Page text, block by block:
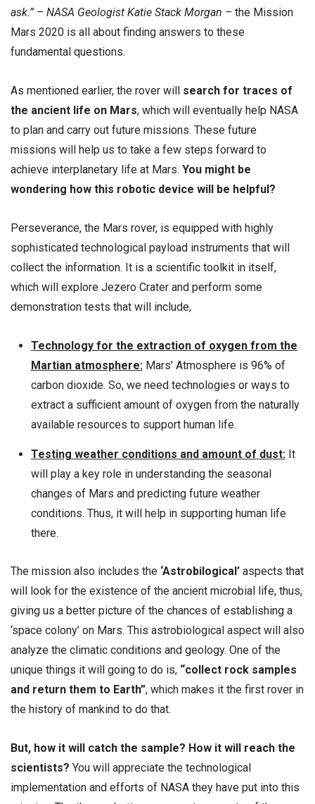
ask.” – NASA Geologist Katie Stack Morgan – the Mission
Mars 2020 is all about finding answers to these
fundamental questions.
As mentioned earlier, the rover will search for traces of
the ancient life on Mars, which will eventually help NASA
to plan and carry out future missions. These future
missions will help us to take a few steps forward to
achieve interplanetary life at Mars. You might be
wondering how this robotic device will be helpful?
Perseverance, the Mars rover, is equipped with highly
sophisticated technological payload instruments that will
collect the information. It is a scientific toolkit in itself,
which will explore Jezero Crater and perform some
demonstration tests that will include,
Technology for the extraction of oxygen from the
Martian atmosphere:Mars’ Atmosphere is 96% of
carbon dioxide. So, we need technologies or ways to
extract a sufficient amount of oxygen from the naturally
available resources to support human life.
Testing weather conditions and amount of dust:It
will play a key role in understanding the seasonal
changes of Mars and predicting future weather
conditions. Thus, it will help in supporting human life
there.
The mission also includes the ‘Astrobilogical’ aspects that
will look for the existence of the ancient microbial life, thus,
giving us a better picture of the chances of establishing a
‘space colony’ on Mars. This astrobiological aspect will also
analyze the climatic conditions and geology. One of the
unique things it will going to do is, “collect rock samples
and return them to Earth”, which makes it the first rover in
the history of mankind to do that.
But, how it will catch the sample? How it will reach the
scientists? You will appreciate the technological
implementation and efforts of NASA they have put into this